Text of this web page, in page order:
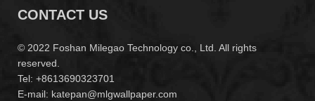
CONTACT US
© 2022 Foshan Milegao Technology co., Ltd. All rights
reserved.
Tel: +8613690323701
E-mail: katepan@mlgwallpaper.com